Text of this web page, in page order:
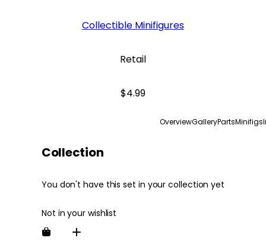
Collectible Minifigures
Retail
$4.99
OverviewGalleryPartsMinifigs
Collection
You don't have this set in your collection yet
Not in your wishlist